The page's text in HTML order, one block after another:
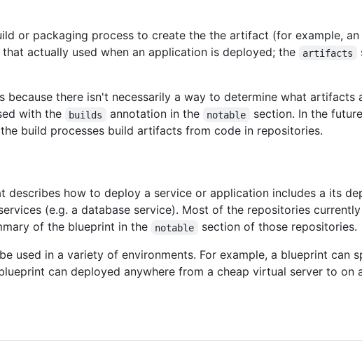
or packaging process to create the the artifact (for example,
actually used when an application is deployed; the
artifacts
there isn't necessarily a way to determine what artifacts
with the
builds annotation in the notable
section. In the
build processes build artifacts from code in repositories.
describes how to deploy a service or application includes a its
(e.g. a database service). Most of the repositories
of the blueprint in the notable
section of those repositories.
used in a variety of environments. For example, a blueprint can
can deployed anywhere from a cheap virtual server to on